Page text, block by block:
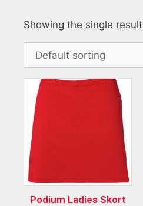
Showing the single result
Podium Ladies Skort